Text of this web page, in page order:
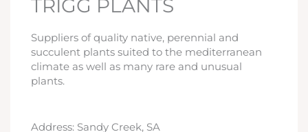
TRIGG PLANTS
Suppliers of quality native, perennial and
succulent plants suited to the mediterranean
climate as well as many rare and unusual
plants.
Address: Sandy Creek, SA